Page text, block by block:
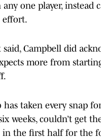
one player, instead
effort.
Campbell did
more from
has taken every snap
weeks, couldn’t get
in the first half for the